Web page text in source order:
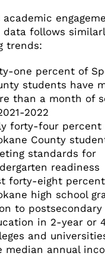
data follows
trends:
one percent of
students have
than a month of
2022
forty-four percent
County
standards for
readiness
forty-eight
high school
to postsecondary
in 2-year or
and
median annual